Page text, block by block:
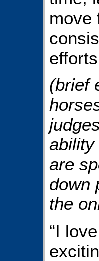
move
(brief
ability
are
down
the
“I